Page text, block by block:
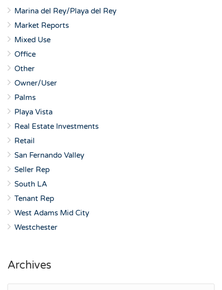
Marina del Rey/Playa del Rey
Market Reports
Mixed Use
Office
Other
Owner/User
Palms
Playa Vista
Real Estate Investments
Retail
San Fernando Valley
Seller Rep
South LA
Tenant Rep
West Adams Mid City
Westchester
Archives